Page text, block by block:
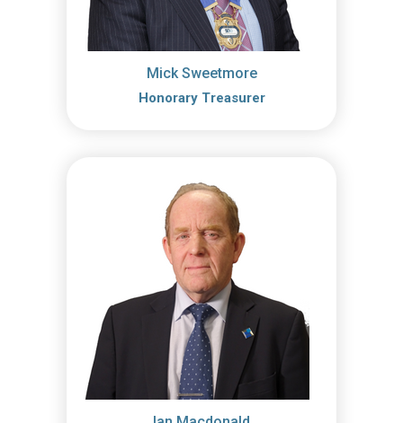
Mick Sweetmore
Honorary Treasurer